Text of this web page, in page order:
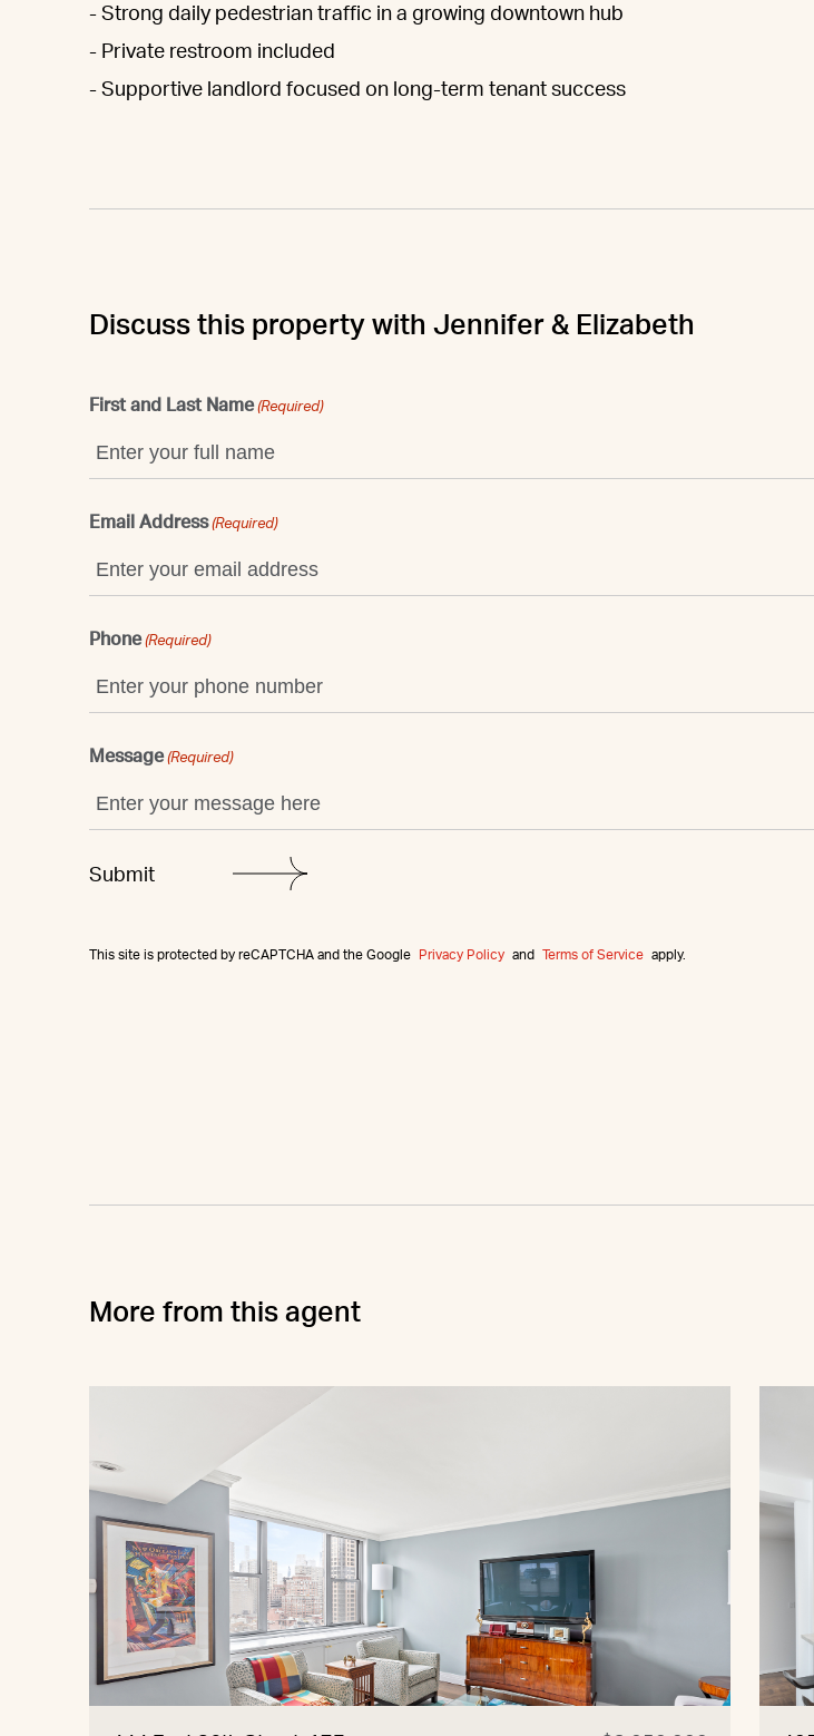
- Strong daily pedestrian traffic in a growing downtown hub
- Private restroom included
- Supportive landlord focused on long-term tenant success
Discuss this property with Jennifer & Elizabeth
First and Last Name (Required)
Email Address (Required)
Phone (Required)
Message (Required)
This site is protected by reCAPTCHA and the Google Privacy Policy and Terms of Service apply.
More from this agent